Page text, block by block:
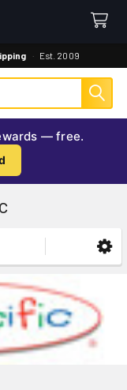
· Est. 2009
— free.